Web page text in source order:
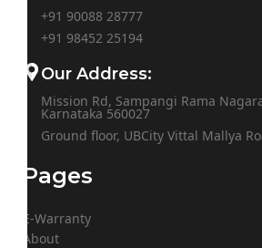
+91 90088 28777
+91 98452 25194
Our Address:
Mission Rd, Sampangi Rama
Karnataka 560027
Ground floor, UBCity Vittal Mallya
Pages
E-Warranty
About